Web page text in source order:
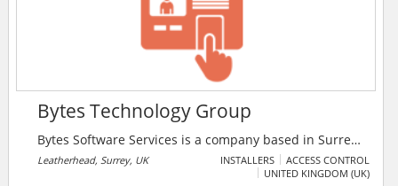
Bytes Technology Group
Bytes Software Services is a company based in Surrey,
UK that specialises in Software Licensing, Software
Asset Management, Microsoft Licensing, Cloud
Leatherhead, Surrey, UK INSTALLERS
ACCESS CONTROL
UNITED KINGDOM (UK)